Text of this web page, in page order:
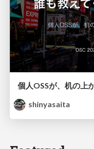
個人OSSが、机の上
shinyasaita